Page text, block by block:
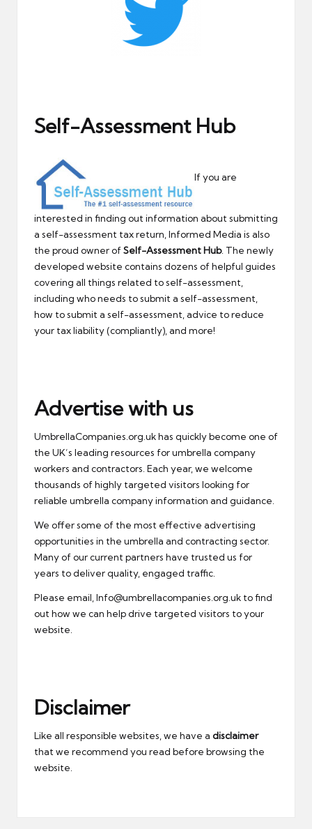
Self-Assessment Hub
If you are
interested in finding out information about submitting
a self-assessment tax return, Informed Media is also
the proud owner ofSelf-Assessment Hub. The newly
developed website contains dozens of helpful guides
covering all things related to self-assessment,
including who needs to submit a self-assessment,
how to submit a self-assessment, advice to reduce
your tax liability (compliantly), and more!
Advertise with us
UmbrellaCompanies.org.uk has quickly become one of
the UK’s leading resources for umbrella company
workers and contractors. Each year, we welcome
thousands of highly targeted visitors looking for
reliable umbrella company information and guidance.
We offer some of the most effective advertising
opportunities in the umbrella and contracting sector.
Many of our current partners have trusted us for
years to deliver quality, engaged traffic.
Please email, Info@umbrellacompanies.org.uk to find
out how we can help drive targeted visitors to your
website.
Disclaimer
Like all responsible websites, we have a disclaimer
that we recommend you read before browsing the
website.